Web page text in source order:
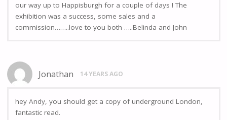
our way up to Happisburgh for a couple of days ! The
exhibition was a success, some sales and a
commission……..love to you both …..Belinda and John
Jonathan 14 YEARS AGO
hey Andy, you should get a copy of underground London,
fantastic read.